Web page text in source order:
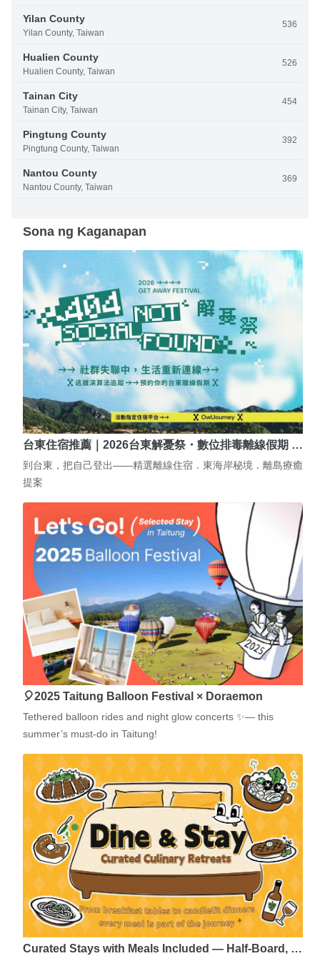
Yilan County
Yilan County, Taiwan
536
Hualien County
Hualien County, Taiwan
526
Tainan City
Tainan City, Taiwan
454
Pingtung County
Pingtung County, Taiwan
392
Nantou County
Nantou County, Taiwan
369
Sona ng Kaganapan
台東住宿推薦｜2026台東解憂祭・數位排毒離線假期 …
到台東，把自己登出——精選離線住宿．東海岸秘境．離島療癒
提案
🎈2025 Taitung Balloon Festival × Doraemon
Tethered balloon rides and night glow concerts ✨— this
summer’s must-do in Taitung!
Curated Stays with Meals Included — Half-Board, …